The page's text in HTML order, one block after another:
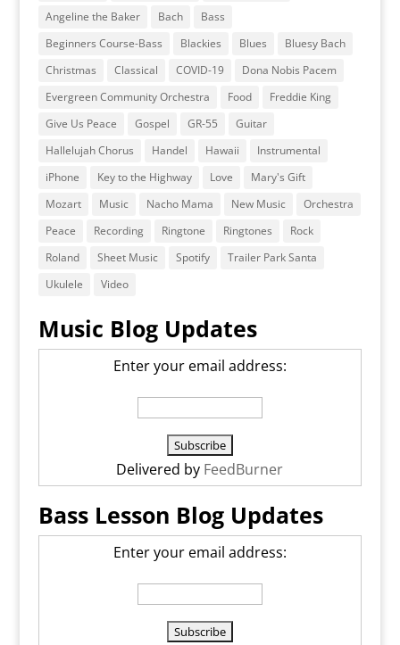
Angeline the Baker
Bach
Bass
Beginners Course-Bass
Blackies Blues
Bluesy Bach
Christmas
Classical COVID-19
Dona Nobis Pacem
Evergreen Community Orchestra
Food
Freddie King
Give Us Peace
Gospel GR-55
Guitar
Hallelujah Chorus
Handel Hawaii
Instrumental
iPhone
Key to the Highway Love
Mary's Gift
Mozart
Music Nacho Mama New Music
Orchestra
Peace
Recording Ringtone Ringtones
Rock
Roland
Sheet Music Spotify
Trailer Park Santa
Ukulele
Video
Music Blog Updates
Enter your email address:
Delivered by FeedBurner
Bass Lesson Blog Updates
Enter your email address: